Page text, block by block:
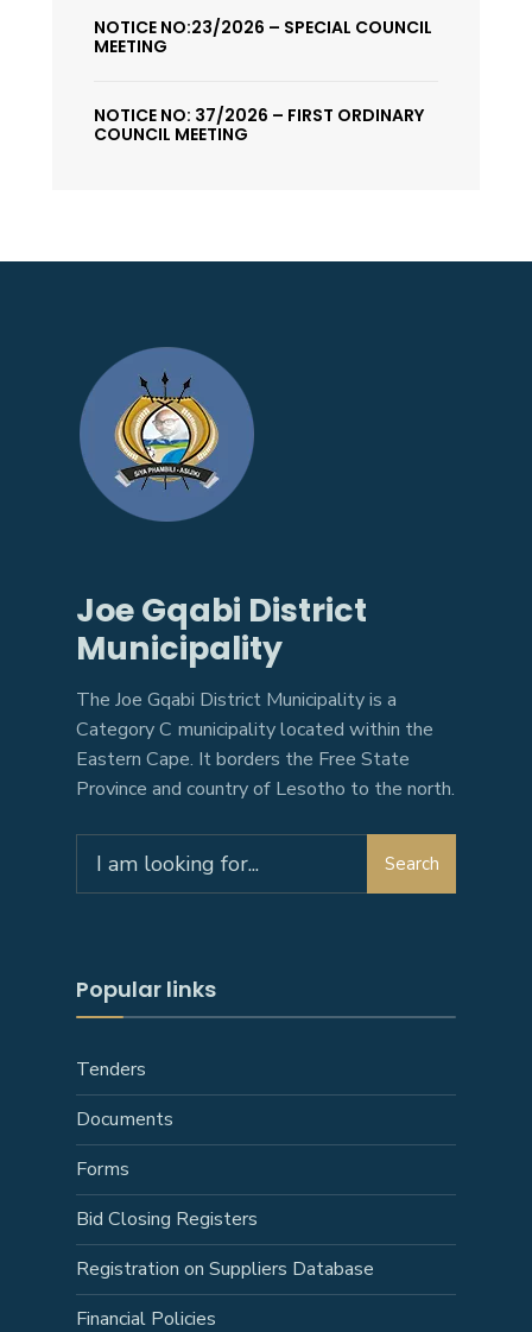
NOTICE NO:23/2026 – SPECIAL COUNCIL
MEETING
NOTICE NO: 37/2026 – FIRST ORDINARY
COUNCIL MEETING
Joe Gqabi District
Municipality
The Joe Gqabi District Municipality is a
Category C municipality located within the
Eastern Cape. It borders the Free State
Province and country of Lesotho to the north.
for:
Search
Popular links
Tenders
Documents
Forms
Bid Closing Registers
Registration on Suppliers Database
Financial Policies